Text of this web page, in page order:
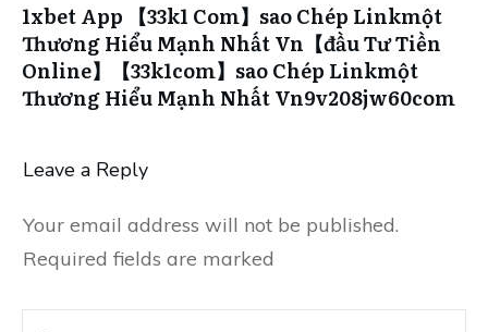
1xbet App 【33k1 Com】sao Chép Linkmột
Thương Hiểu Mạnh Nhất Vn【đầu Tư Tiền
Online】【33k1com】sao Chép Linkmột
Thương Hiểu Mạnh Nhất Vn9v208jw60com
Leave a Reply
Your email address will not be published.
Required fields are marked